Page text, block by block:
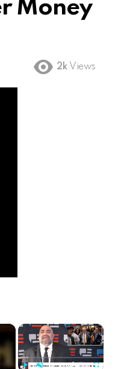
Money
2k Views
×
×